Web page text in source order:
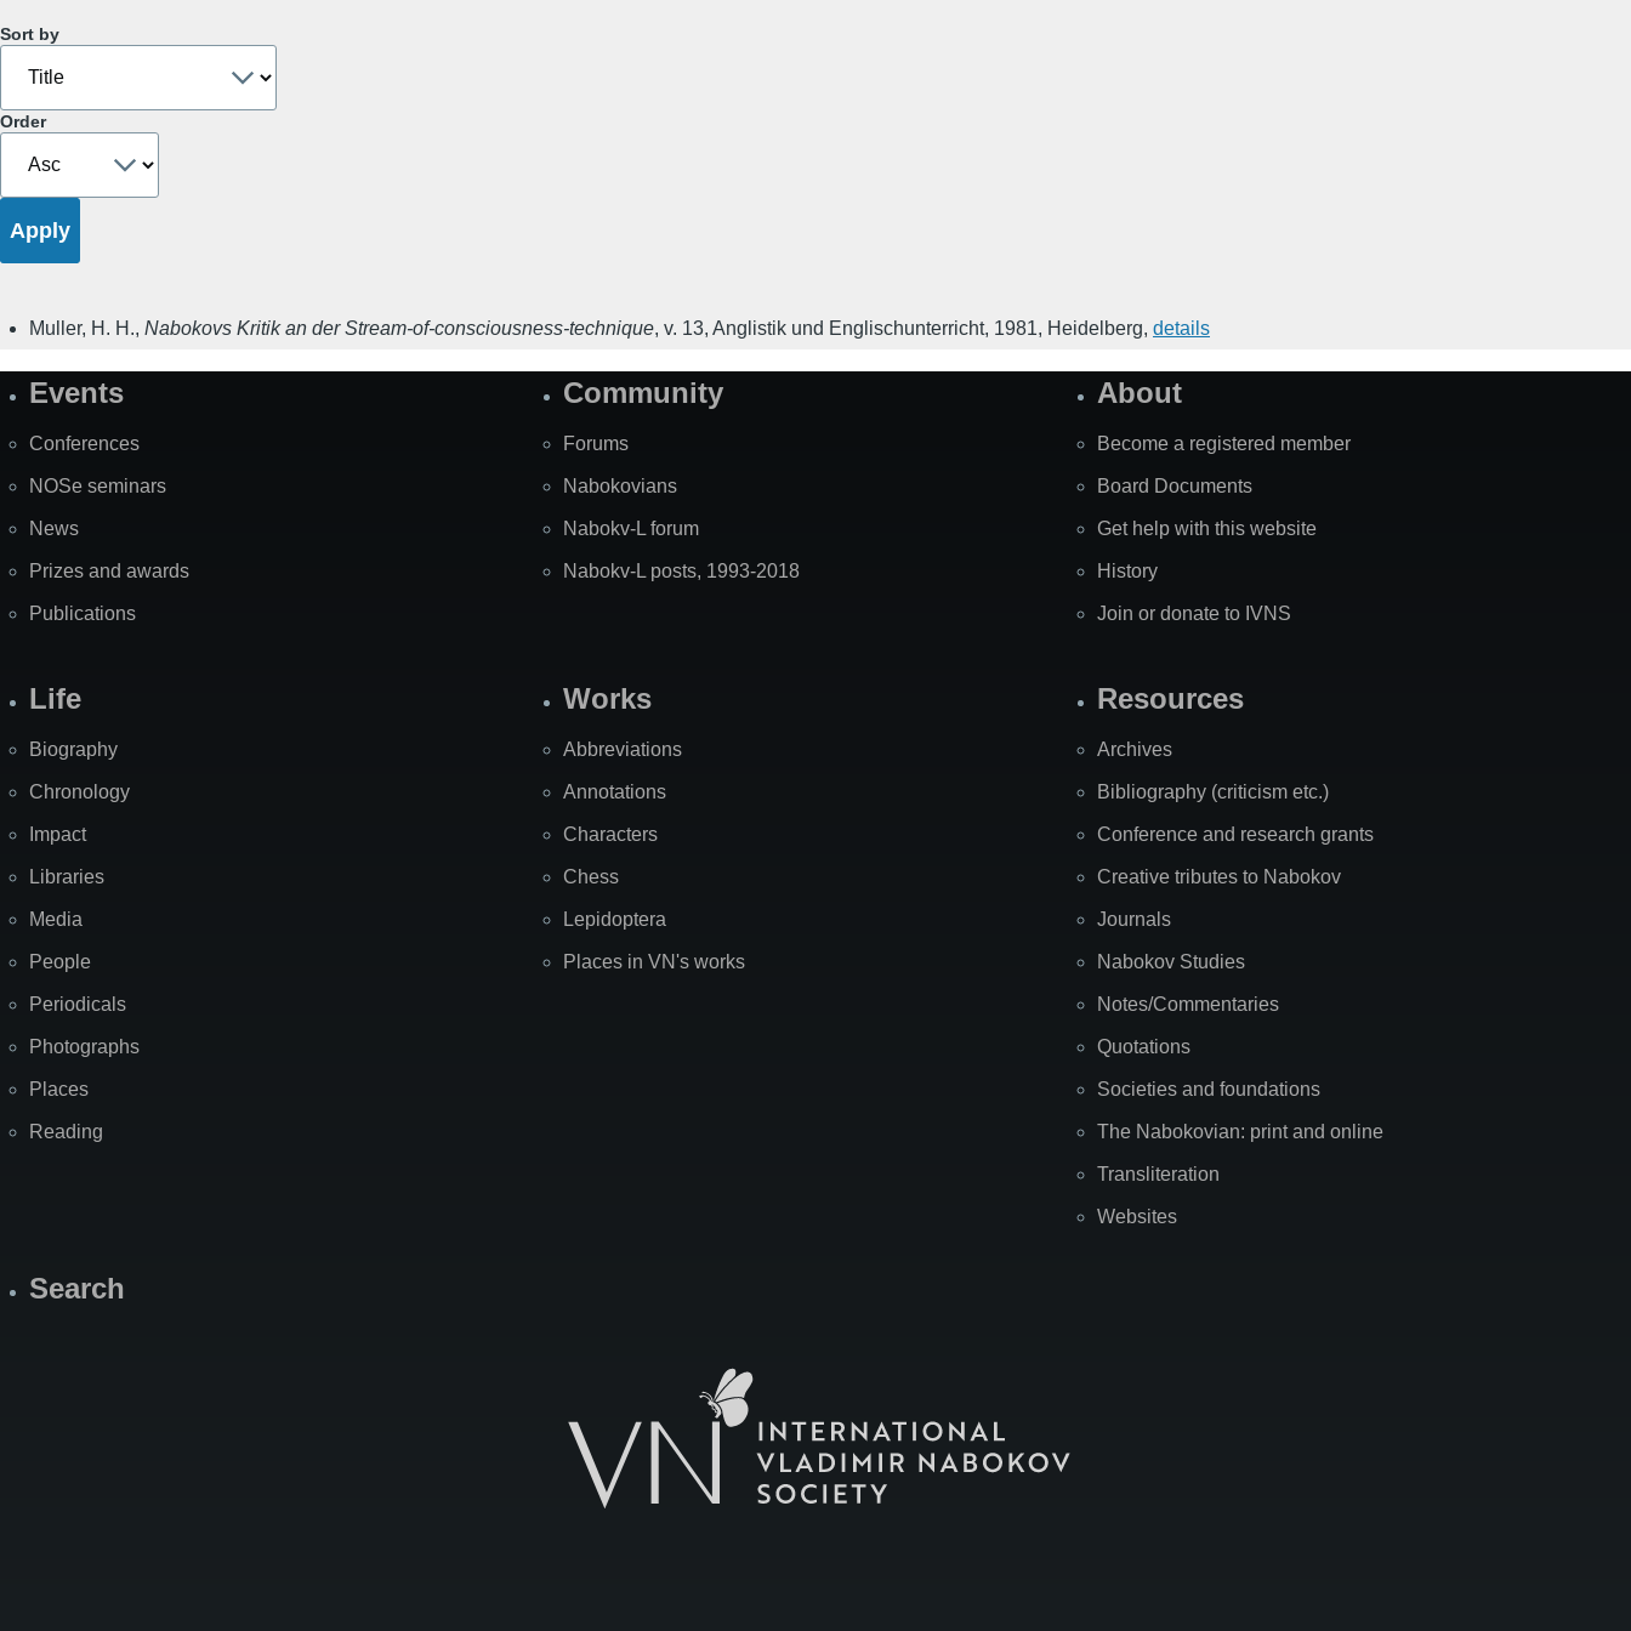
Sort by
Order
Muller, H. H., Nabokovs Kritik an der Stream-of-consciousness-technique, v. 13, Anglistik und Englischunterricht, 1981, Heidelberg, details
SiteEvents
Conferences
NOSe seminars
News
Prizes and awards
Publications
Community
Forums
Nabokovians
Nabokv-L forum
Nabokv-L posts, 1993-2018
About
Become a registered member
Board Documents
Get help with this website
History
Join or donate to IVNS
Life
Biography
Chronology
Impact
Libraries
Media
People
Periodicals
Photographs
Places
Reading
Works
Abbreviations
Annotations
Characters
Chess
Lepidoptera
Places in VN's works
Resources
Archives
Bibliography (criticism etc.)
Conference and research grants
Creative tributes to Nabokov
Journals
Nabokov Studies
Notes/Commentaries
Quotations
Societies and foundations
The Nabokovian: print and online
Transliteration
Websites
Search